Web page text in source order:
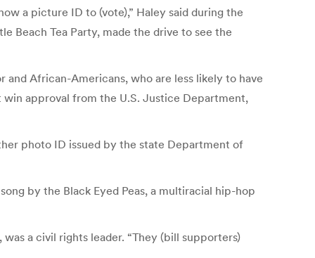
a picture ID to (vote),” Haley said during the
Beach Tea Party, made the drive to see the
African-Americans, who are less likely to have
approval from the U.S. Justice Department,
photo ID issued by the state Department of
by the Black Eyed Peas, a multiracial hip-hop
was a civil rights leader. “They (bill supporters)